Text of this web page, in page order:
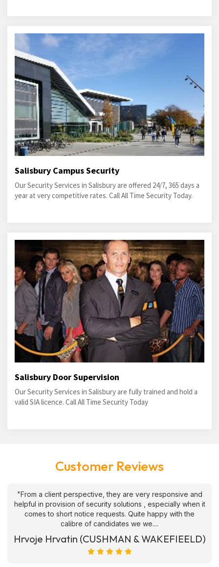
Salisbury Campus Security
Our Security Services in Salisbury are offered 24/7, 365 days a
year at very competitive rates. Call All Time Security Today.
Salisbury Door Supervision
Our Security Services in Salisbury are fully trained and hold a
valid SIA licence. Call All Time Security Today
Customer Reviews
"From a client perspective, they are very responsive and
helpful in provision of security solutions , especially when it
comes to short notice requests. Quite happy with the
calibre of candidates we we....
Hrvoje Hrvatin (CUSHMAN & WAKEFIEELD)